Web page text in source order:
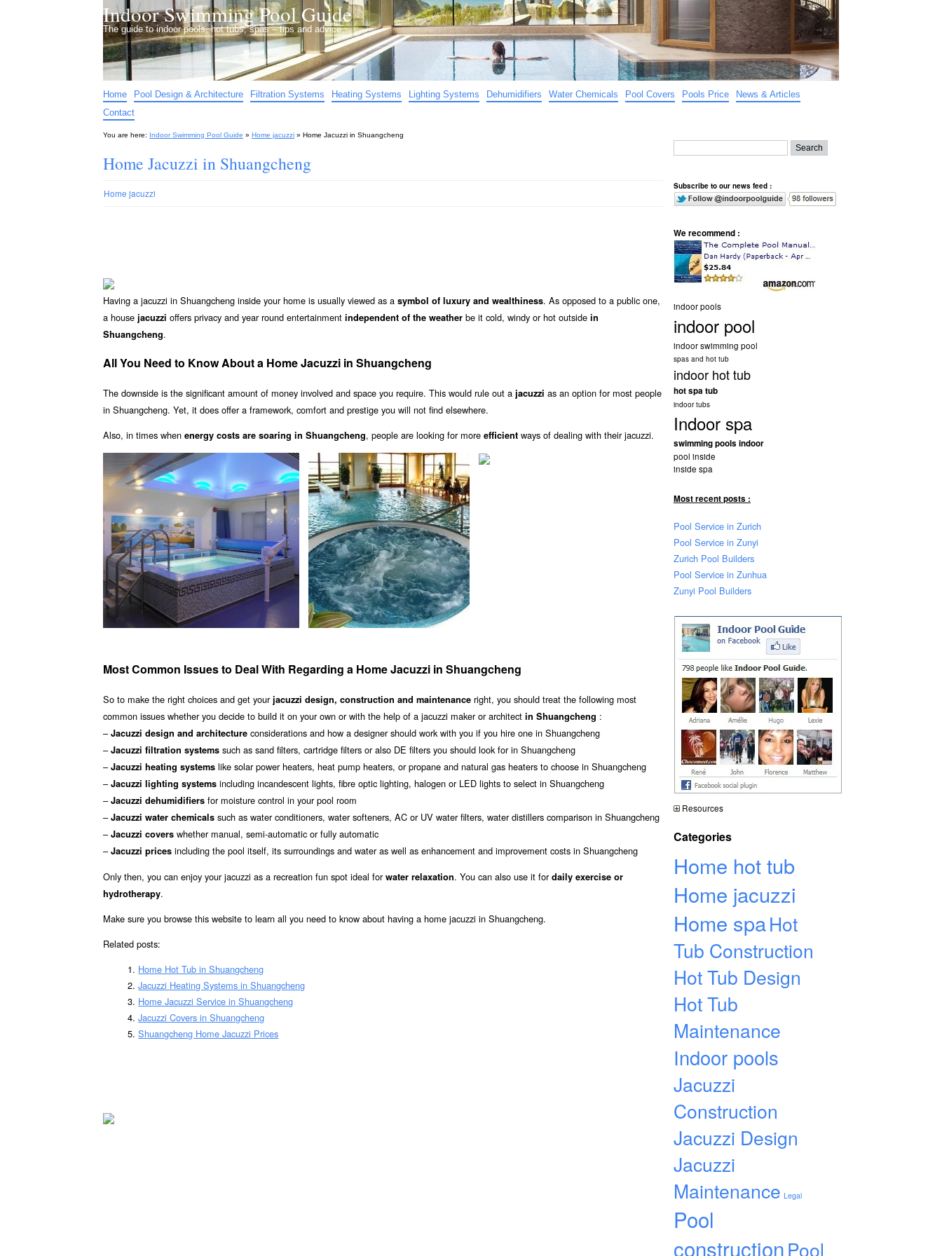
Indoor Swimming Pool Guide
The guide to indoor pools, hot tubs, spas – tips and advice…
Home Pool Design & Architecture Filtration Systems Heating Systems Lighting Systems Dehumidifiers Water Chemicals Pool Covers Pools Price
News & Articles
Contact
You are here: Indoor Swimming Pool Guide » Home jacuzzi » Home Jacuzzi in Shuangcheng
Home Jacuzzi in Shuangcheng
Home jacuzzi
Having a jacuzzi in Shuangcheng inside your home is usually viewed as a symbol of luxury and wealthiness. As opposed to a public one,
a house jacuzzi offers privacy and year round entertainment independent of the weather be it cold, windy or hot outside in
Shuangcheng.
All You Need to Know About a Home Jacuzzi in Shuangcheng
The downside is the significant amount of money involved and space you require. This would rule out a jacuzzi as an option for most people
in Shuangcheng. Yet, it does offer a framework, comfort and prestige you will not find elsewhere.
Also, in times when energy costs are soaring in Shuangcheng, people are looking for more efficient ways of dealing with their jacuzzi.
Most Common Issues to Deal With Regarding a Home Jacuzzi in Shuangcheng
So to make the right choices and get yourjacuzzi design, construction and maintenance right, you should treat the following most
common issues whether you decide to build it on your own or with the help of a jacuzzi maker or architect in Shuangcheng :
– Jacuzzi design and architecture considerations and how a designer should work with you if you hire one in Shuangcheng
– Jacuzzi filtration systems such as sand filters, cartridge filters or also DE filters you should look for in Shuangcheng
– Jacuzzi heating systems like solar power heaters, heat pump heaters, or propane and natural gas heaters to choose in Shuangcheng
– Jacuzzi lighting systems including incandescent lights, fibre optic lighting, halogen or LED lights to select in Shuangcheng
– Jacuzzi dehumidifiers for moisture control in your pool room
– Jacuzzi water chemicals such as water conditioners, water softeners, AC or UV water filters, water distillers comparison in Shuangcheng
– Jacuzzi covers whether manual, semi-automatic or fully automatic
– Jacuzzi prices including the pool itself, its surroundings and water as well as enhancement and improvement costs in Shuangcheng
Only then, you can enjoy your jacuzzi as a recreation fun spot ideal forwater relaxation. You can also use it fordaily exercise or
hydrotherapy.
Make sure you browse this website to learn all you need to know about having a home jacuzzi in Shuangcheng.
Related posts:
Home Hot Tub in Shuangcheng
Jacuzzi Heating Systems in Shuangcheng
Home Jacuzzi Service in Shuangcheng
Jacuzzi Covers in Shuangcheng
Shuangcheng Home Jacuzzi Prices
Subscribe to our news feed :
We recommend :
indoor pools
indoor pool
indoor swimming pool
spas and hot tub
indoor hot tub
hot spa tub
indoor tubs
Indoor spa
swimming pools indoor
pool inside
inside spa
Most recent posts :
Pool Service in Zurich
Pool Service in Zunyi
Zurich Pool Builders
Pool Service in Zunhua
Zunyi Pool Builders
Resources
Categories
Home hot tub
Home jacuzzi
Home spaHot
Tub Construction
Hot Tub Design
Hot Tub
Maintenance
Indoor pools
Jacuzzi
Construction
Jacuzzi Design
Jacuzzi
Maintenance Legal
Pool
constructionPool